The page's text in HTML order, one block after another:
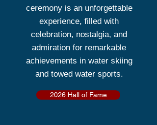
ceremony is an unforgettable
experience, filled with
celebration, nostalgia, and
admiration for remarkable
achievements in water skiing
and towed water sports.
2026 Hall of Fame